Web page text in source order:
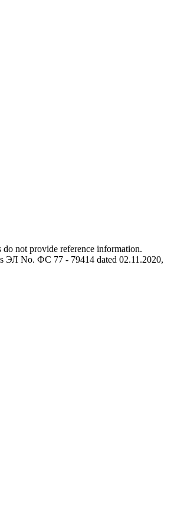
not provide reference information.
ЭЛ No. ФС 77 - 79414 dated 02.11.2020,